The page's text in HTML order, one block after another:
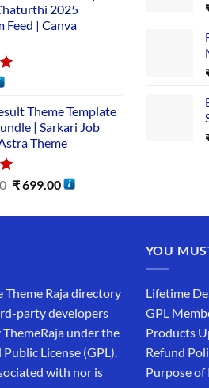
2025
Feed | Canva
Theme Template
| Sarkari Job
Theme
₹699.00
Raja directory
party developers
under the
License (GPL).
with nor is
YOU
Lifetime
GPL
Products
Refund
Purpose of